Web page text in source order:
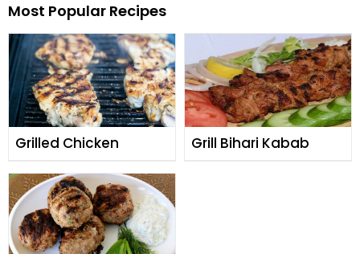
Most Popular Recipes
Grilled Chicken Grill Bihari Kabab